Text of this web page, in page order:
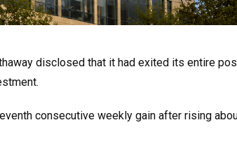
disclosed that it had exited its entire
consecutive weekly gain after rising